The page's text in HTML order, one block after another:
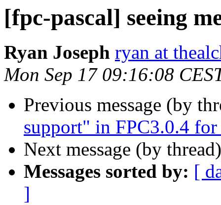
[fpc-pascal] seeing
Ryan Joseph ryan at
Mon Sep 17 09:16:08
Previous message (by
support" in FPC3.0.4
Next message (by
Messages sorted by: [
]